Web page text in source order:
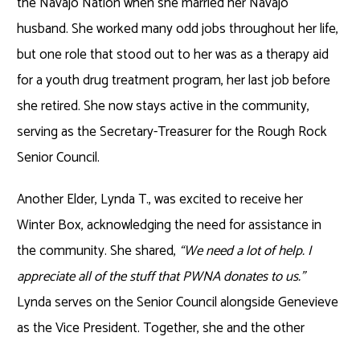
husband. She worked many odd jobs throughout her life,
but one role that stood out to her was as a therapy aid
for a youth drug treatment program, her last job before
she retired. She now stays active in the community,
serving as the Secretary-Treasurer for the Rough Rock
Senior Council.
Another Elder, Lynda T., was excited to receive her
Winter Box, acknowledging the need for assistance in
the community. She shared, “We need a lot of help. I
appreciate all of the stuff that PWNA donates to us.”
Lynda serves on the Senior Council alongside Genevieve
as the Vice President. Together, she and the other